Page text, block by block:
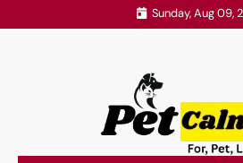
to
Sunday, Aug 09,